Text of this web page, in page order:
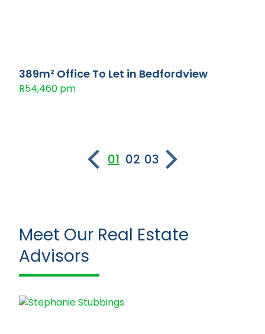
389m² Office To Let in Bedfordview
R54,460 pm
01 02 03
Meet Our Real Estate
Advisors